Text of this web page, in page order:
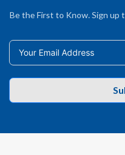
Be the First to Know. Sign